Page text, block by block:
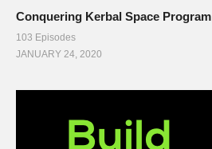
Conquering Kerbal Space Program
103 Episodes
JANUARY 24, 2020